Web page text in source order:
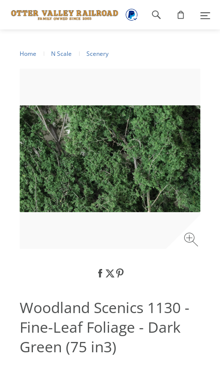
Home N Scale Scenery
Woodland Scenics 1130 -
Fine-Leaf Foliage - Dark
Green (75 in3)
Footer